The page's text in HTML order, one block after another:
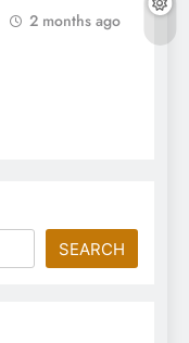
2 months ago
SEARCH